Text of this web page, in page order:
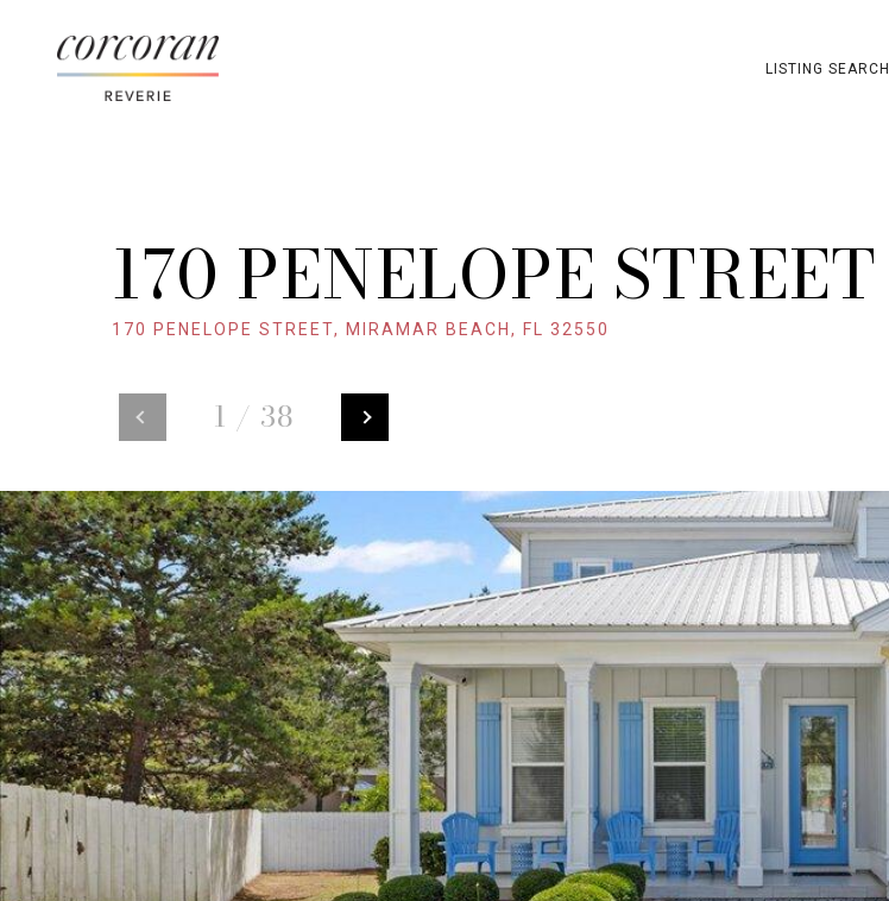
LISTING SEARCH
170 PENELOPE STREET, MIRAMAR BEACH, FL 32550
170 PENELOPE STREET
1 / 38